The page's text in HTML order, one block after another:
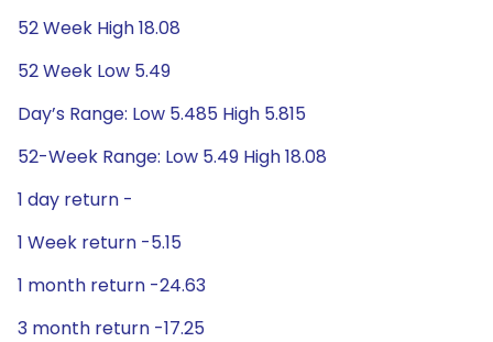
52 Week High 18.08
52 Week Low 5.49
Day’s Range: Low 5.485 High 5.815
52-Week Range: Low 5.49 High 18.08
1 day return -
1 Week return -5.15
1 month return -24.63
3 month return -17.25